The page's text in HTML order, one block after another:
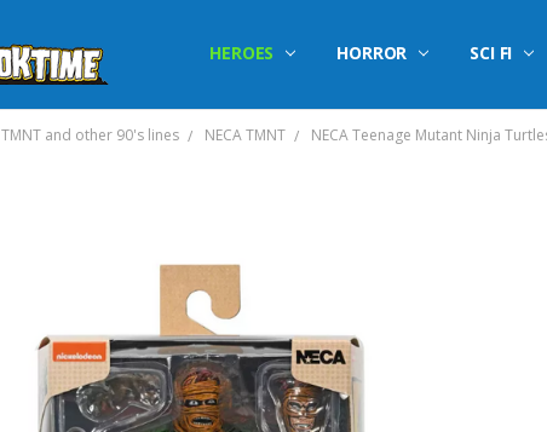
HEROES HORROR SCI FI
TMNT and other 90's lines NECA TMNT NECA Teenage Mutant Ninja